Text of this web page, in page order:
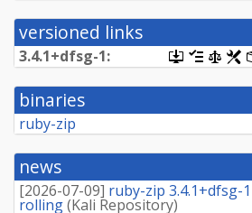
versioned links
3.4.1+dfsg-1:
[.dsc,
use
dget
this
retrieve
package]
binaries
ruby-zip
news
[2026-07-09] ruby-zip 3.4.1+dfsg-
rolling(Kali Repository)